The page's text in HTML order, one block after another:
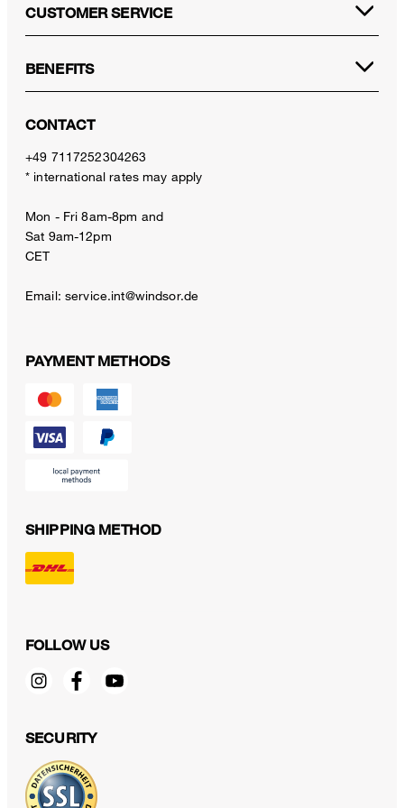
CUSTOMER SERVICE
BENEFITS
CONTACT
+49 7117252304263
* international rates may apply
Mon - Fri 8am-8pm and
Sat 9am-12pm
CET
Email: service.int@windsor.de
PAYMENT METHODS
SHIPPING METHOD
FOLLOW US
SECURITY